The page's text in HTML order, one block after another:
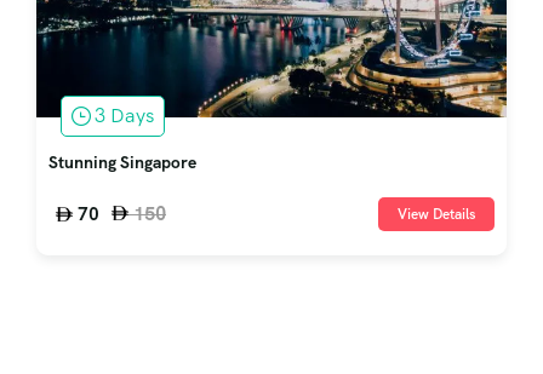
3 Days
Stunning Singapore
70 150 View Details